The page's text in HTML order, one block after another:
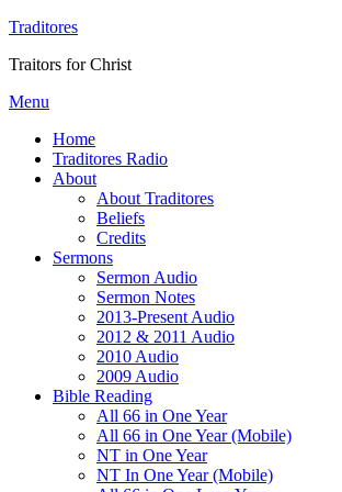
Traditores
Traitors for Christ
Menu
Home
Traditores Radio
About
About Traditores
Beliefs
Credits
Sermons
Sermon Audio
Sermon Notes
2013-Present Audio
2012 & 2011 Audio
2010 Audio
2009 Audio
Bible Reading
All 66 in One Year
All 66 in One Year (Mobile)
NT in One Year
NT In One Year (Mobile)